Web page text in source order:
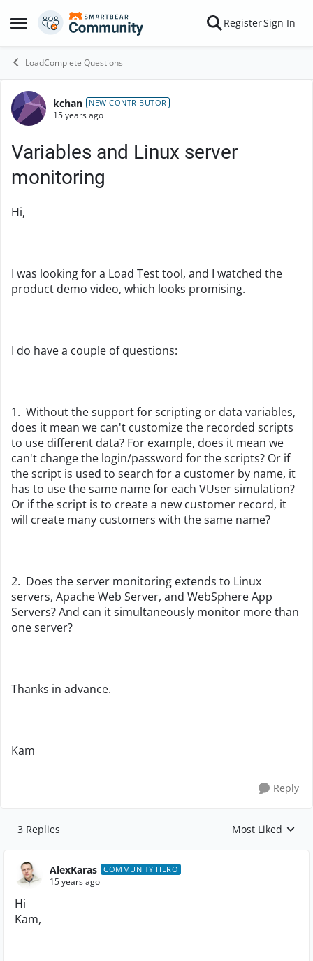
Open Side Menu
Skip to content RegisterSign In
LoadComplete Questions
Forum Discussion
kchan NEW CONTRIBUTOR
15 years ago
Variables and Linux server
monitoring
Hi,
I was looking for a Load Test tool, and I watched the
product demo video, which looks promising.
I do have a couple of questions:
1. Without the support for scripting or data variables,
does it mean we can't customize the recorded scripts
to use different data? For example, does it mean we
can't change the login/password for the scripts? Or if
the script is used to search for a customer by name, it
has to use the same name for each VUser simulation?
Or if the script is to create a new customer record, it
will create many customers with the same name?
2. Does the server monitoring extends to Linux
servers, Apache Web Server, and WebSphere App
Servers? And can it simultaneously monitor more than
one server?
Thanks in advance.
Kam
Reply
3 Replies Replies sorted by
Most Liked
AlexKaras COMMUNITY HERO
15 years ago
Hi
Kam,